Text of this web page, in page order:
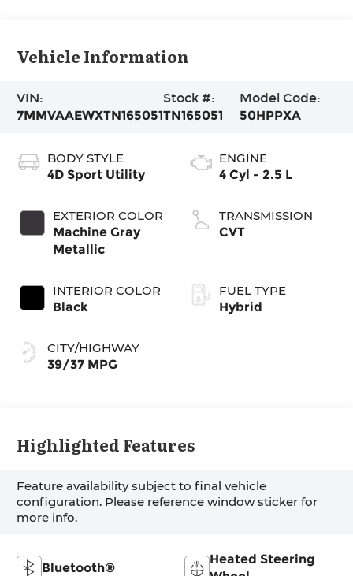
Vehicle Information
VIN:
7MMVAAEWXTN165051
Stock #:
TN165051
Model Code:
50HPPXA
BODY STYLE
4D Sport Utility
EXTERIOR COLOR
Machine Gray
Metallic
INTERIOR COLOR
Black
CITY/HIGHWAY
39/37 MPG
ENGINE
4 Cyl - 2.5 L
TRANSMISSION
CVT
FUEL TYPE
Hybrid
Highlighted Features
Feature availability subject to final vehicle
configuration. Please reference window sticker for
more info.
Bluetooth®
Heated Steering